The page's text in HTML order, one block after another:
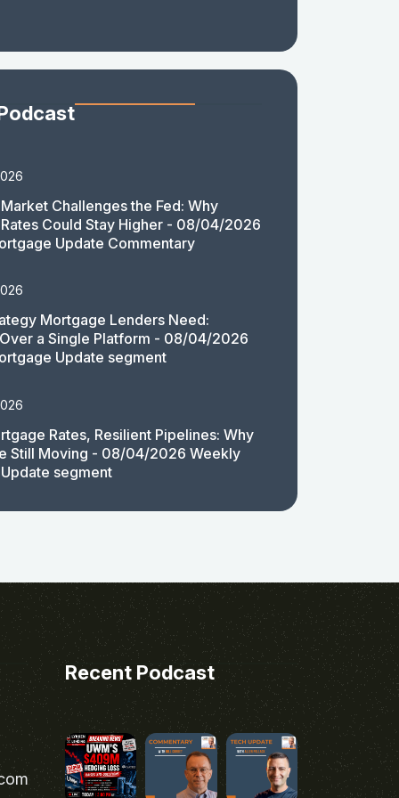
Challenges the Fed: Why
Could Stay Higher - 08/04/2026
Update Commentary
Mortgage Lenders Need:
a Single Platform - 08/04/2026
Update segment
Rates, Resilient Pipelines: Why
Still Moving - 08/04/2026 Weekly
segment
Recent Podcast